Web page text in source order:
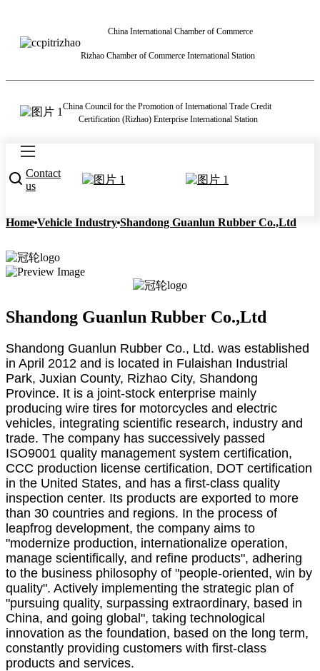
China International Chamber of Commerce
Rizhao Chamber of Commerce International Station
China Council for the Promotion of International Trade Credit
Certification (Rizhao) Enterprise International Station
Contact
us
Home Vehicle Industry Shandong Guanlun Rubber Co.,Ltd
Shandong Guanlun Rubber Co.,Ltd
Shandong Guanlun Rubber Co., Ltd. was established
in April 2012 and is located in Fulaishan Industrial
Park, Juxian County, Rizhao City, Shandong
Province. It is a joint-stock enterprise mainly
producing wire tires for motorcycles and electric
vehicles, integrating scientific research, industry and
trade. The company has successively passed
ISO9001 quality management system certification,
CCC production license certification, DOT certification
in the United States, and has a first-class quality
inspection center. Its products are exported to more
than 30 countries and regions. In the process of
leapfrog development, the company aims to
"modernize production, internationalize operation,
manage scientifically, and refine products", adhering
to the business philosophy of "people-oriented, win by
quality". Actively implementing the strategic plan of
"pursuing quality, surpassing extraordinary, based in
China, and going global", taking technological
innovation as the foundation, based on the long term,
constantly providing customers with first-class
products and services.